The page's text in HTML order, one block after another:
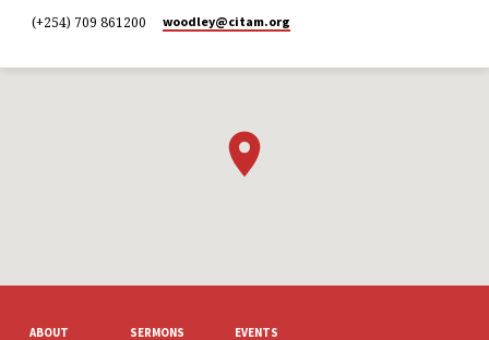
(+254) 709 861200
woodley​@citam.org
ABOUT SERMONS EVENTS